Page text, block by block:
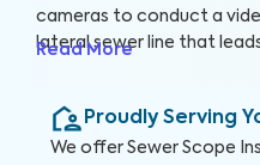
cameras to conduct a
lateral sewer line that
are not easily visible in
into serious and expensive
Read More
Proudly Serving
We offer Sewer Scope